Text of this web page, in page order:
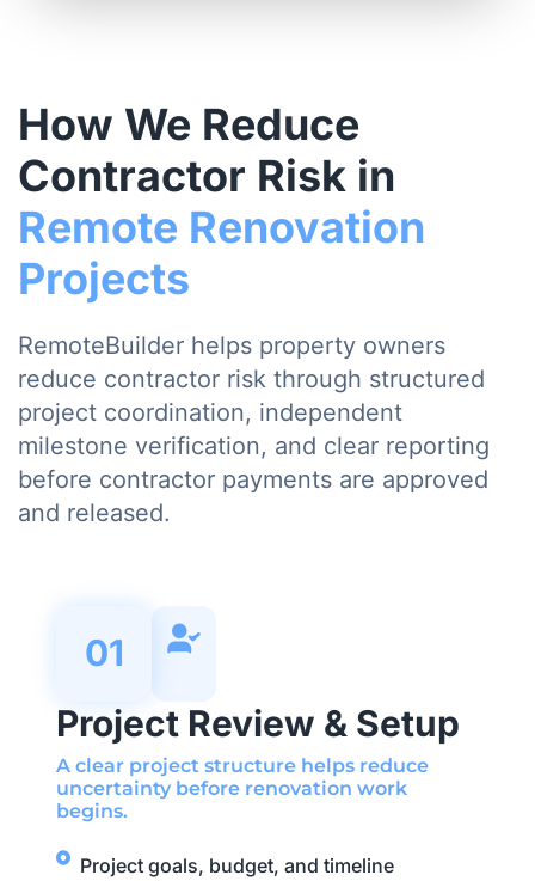
How We Reduce
Contractor Risk in
Remote Renovation
Projects
RemoteBuilder helps property owners
reduce contractor risk through structured
project coordination, independent
milestone verification, and clear reporting
before contractor payments are approved
and released.
01
Project Review & Setup
A clear project structure helps reduce
uncertainty before renovation work
begins.
Project goals, budget, and timeline